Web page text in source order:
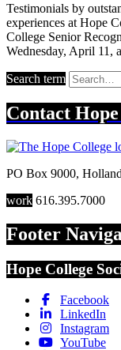
Testimonials by
experiences at Hope
College Senior
Wednesday, April 11,
Search term
Contact
PO Box 9000, Holland
work 616.395.7000
Footer
Hope College
Facebook
LinkedIn
Instagram
YouTube